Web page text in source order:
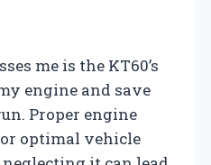
me is the KT60’s
engine and save
Proper engine
optimal vehicle